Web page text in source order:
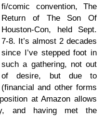
fi/comic convention, The
Return of The Son Of
Houston-Con, held Sept.
7-8. It’s almost 2 decades
since I’ve stepped foot in
such a gathering, not out
of desire, but due to
(financial and other forms
at Amazon allows
and having met the